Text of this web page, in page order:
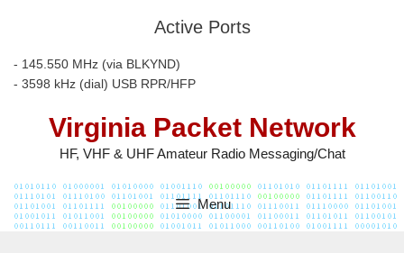
Active Ports
- 145.550 MHz (via BLKYND)
- 3598 kHz (dial) USB RPR/HFP
Virginia Packet Network
HF, VHF & UHF Amateur Radio Messaging/Chat
Menu